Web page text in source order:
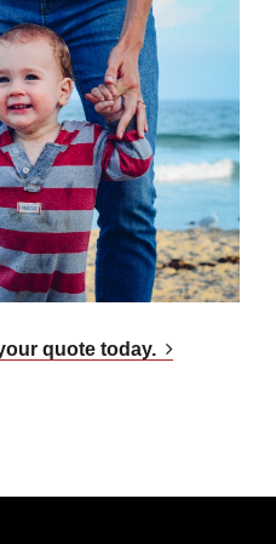
quote today.